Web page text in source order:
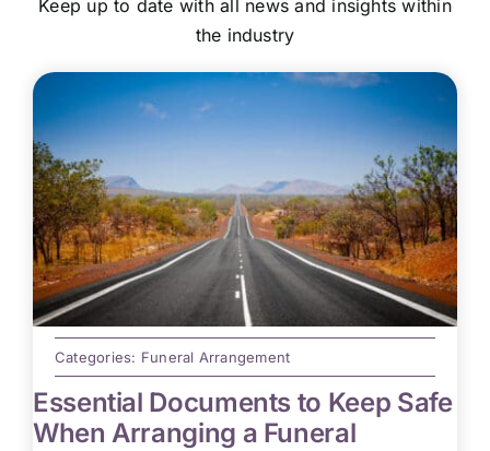
Keep up to date with all news and insights within
the industry
Categories: Funeral Arrangement
Essential Documents to Keep Safe
When Arranging a Funeral